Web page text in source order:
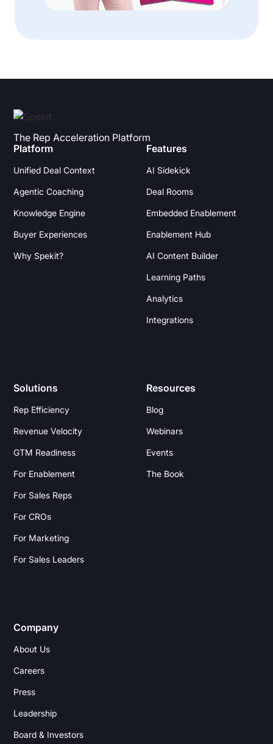
The Rep Acceleration Platform
Platform
Unified Deal Context
Agentic Coaching
Knowledge Engine
Buyer Experiences
Why Spekit?
Features
AI Sidekick
Deal Rooms
Embedded Enablement
Enablement Hub
AI Content Builder
Learning Paths
Analytics
Integrations
Solutions
Rep Efficiency
Revenue Velocity
GTM Readiness
For Enablement
For Sales Reps
For CROs
For Marketing
For Sales Leaders
Resources
Blog
Webinars
Events
The Book
Company
About Us
Careers
Press
Leadership
Board & Investors